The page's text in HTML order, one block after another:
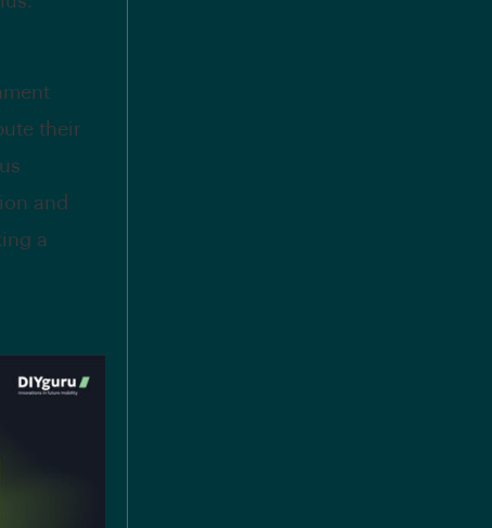
their
and
a